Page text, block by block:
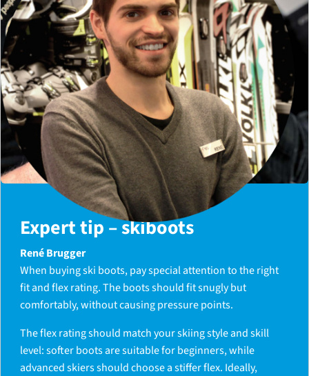
Expert tip – skiboots
René Brugger
When buying ski boots, pay special attention to the right
fit and flex rating. The boots should fit snugly but
comfortably, without causing pressure points.
The flex rating should match your skiing style and skill
level: softer boots are suitable for beginners, while
advanced skiers should choose a stiffer flex. Ideally,